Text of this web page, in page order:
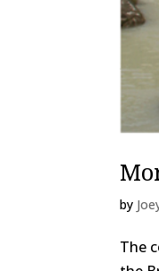
by
The